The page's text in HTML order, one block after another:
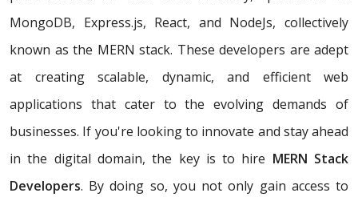
MongoDB, Express.js, React, and NodeJs, collectively
known as the MERN stack. These developers are adept
at creating scalable, dynamic, and efficient web
applications that cater to the evolving demands of
businesses. If you're looking to innovate and stay ahead
in the digital domain, the key is to hire MERN Stack
Developers. By doing so, you not only gain access to